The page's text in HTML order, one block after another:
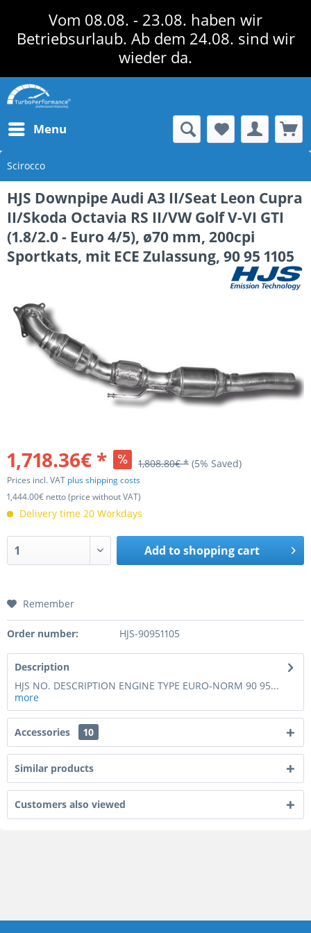
Vom 08.08. - 23.08. haben wir
Betriebsurlaub. Ab dem 24.08. sind wir
wieder da.
Menu
Scirocco
HJS Downpipe Audi A3 II/Seat Leon Cupra
II/Skoda Octavia RS II/VW Golf V-VI GTI
(1.8/2.0 - Euro 4/5), ø70 mm, 200cpi
Sportkats, mit ECE Zulassung, 90 95 1105
1,718.36€ * 1,808.80€ * (5% Saved)
Prices incl. VAT plus shipping costs
1,444.00€ netto (price without VAT)
Delivery time 20 Workdays
Add toshopping cart
Remember
Order number: HJS-90951105
Description
HJS NO. DESCRIPTION ENGINE TYPE EURO-NORM 90 95...
more
Accessories 10
Similar products
Customers also viewed